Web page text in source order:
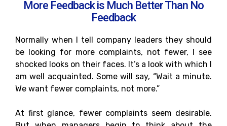
More Feedback is Much Better Than No
Feedback
Normally when I tell company leaders they should
be looking for more complaints, not fewer, I see
shocked looks on their faces. It’s a look with which I
am well acquainted. Some will say, “Wait a minute.
We want fewer complaints, not more.”
At first glance, fewer complaints seem desirable.